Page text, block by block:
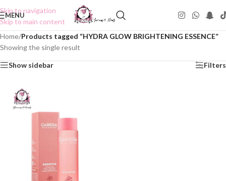
Skip to navigation
Skip to main content
MENU
Home/Products tagged “HYDRA GLOW BRIGHTENING ESSENCE”
Showing the single result
Show sidebar Filters